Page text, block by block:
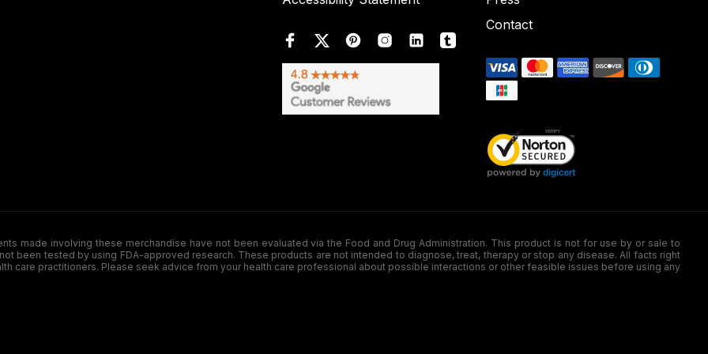
Contact
made involving these merchandise have not been evaluated via the Food and Drug Administration. This product is not for use by or sale to
been tested by using FDA-approved research. These products are not intended to diagnose, treat, therapy or stop any disease. All facts right
care practitioners. Please seek advice from your health care professional about possible interactions or other feasible issues before using any